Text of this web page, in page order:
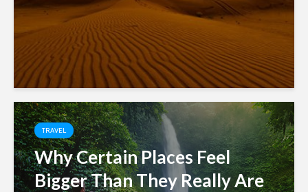
TRAVEL
Why Certain Places Feel
Bigger Than They Really Are